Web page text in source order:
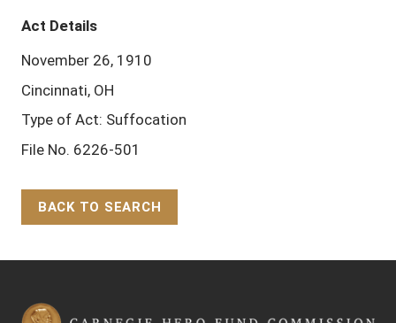
Act Details
November 26, 1910
Cincinnati, OH
Type of Act: Suffocation
File No. 6226-501
BACK TO SEARCH